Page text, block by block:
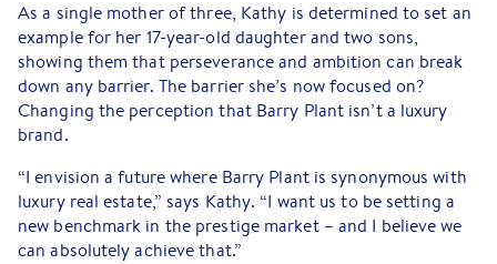
As a single mother of three, Kathy is determined to set an
example for her 17-year-old daughter and two sons,
showing them that perseverance and ambition can break
down any barrier. The barrier she’s now focused on?
Changing the perception that Barry Plant isn’t a luxury
brand.
“I envision a future where Barry Plant is synonymous with
luxury real estate,” says Kathy. “I want us to be setting a
new benchmark in the prestige market – and I believe we
can absolutely achieve that.”